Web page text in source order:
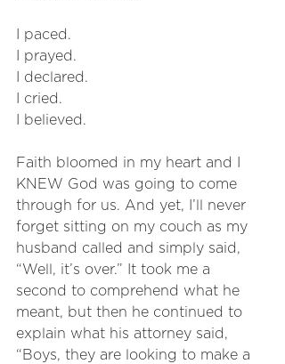
I paced.
I prayed.
I declared.
I cried.
I believed.
Faith bloomed in my heart and I
KNEW God was going to come
through for us. And yet, I’ll never
forget sitting on my couch as my
husband called and simply said,
“Well, it’s over.” It took me a
second to comprehend what he
meant, but then he continued to
explain what his attorney said,
“Boys, they are looking to make a